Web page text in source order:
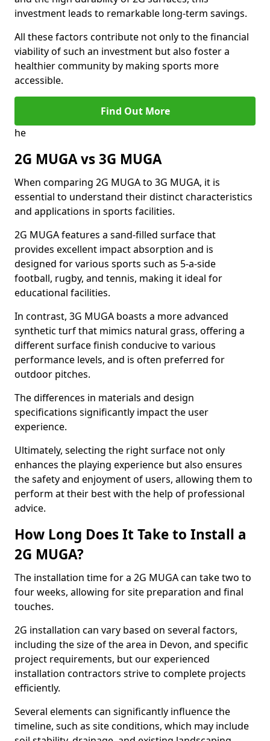
investment leads to remarkable long-term savings.
All these factors contribute not only to the financial
viability of such an investment but also foster a
healthier community by making sports more
accessible.
Find Out More
he
2G MUGA vs 3G MUGA
When comparing 2G MUGA to 3G MUGA, it is
essential to understand their distinct characteristics
and applications in sports facilities.
2G MUGA features a sand-filled surface that
provides excellent impact absorption and is
designed for various sports such as 5-a-side
football, rugby, and tennis, making it ideal for
educational facilities.
In contrast, 3G MUGA boasts a more advanced
synthetic turf that mimics natural grass, offering a
different surface finish conducive to various
performance levels, and is often preferred for
outdoor pitches.
The differences in materials and design
specifications significantly impact the user
experience.
Ultimately, selecting the right surface not only
enhances the playing experience but also ensures
the safety and enjoyment of users, allowing them to
perform at their best with the help of professional
advice.
How Long Does It Take to Install a
2G MUGA?
The installation time for a 2G MUGA can take two to
four weeks, allowing for site preparation and final
touches.
2G installation can vary based on several factors,
including the size of the area in Devon, and specific
project requirements, but our experienced
installation contractors strive to complete projects
efficiently.
Several elements can significantly influence the
timeline, such as site conditions, which may include